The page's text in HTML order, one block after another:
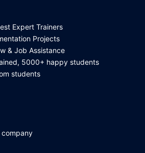
Expert Trainers
Projects
& Job Assistance
5000+ happy students
students